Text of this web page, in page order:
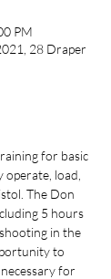
PM
28 Draper
for basic
operate, load,
The Don
5 hours
in the
to
for